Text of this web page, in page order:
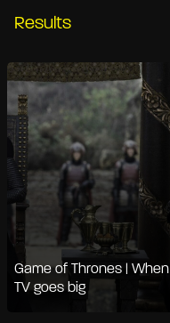
Results
Game of Thrones | When
TV goes big